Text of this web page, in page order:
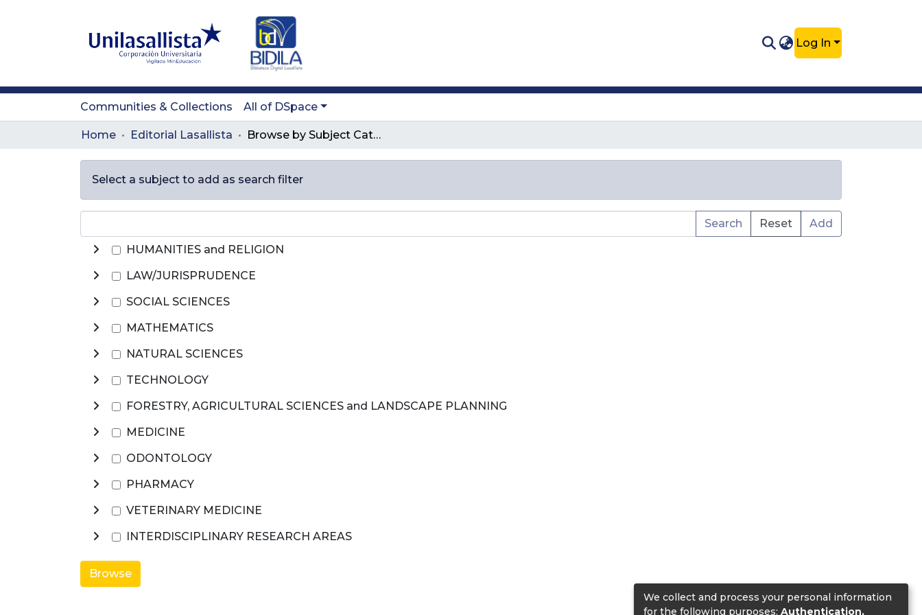
Log In
Communities & Collections All of DSpace
Home Editorial Lasallista Browse by Subject Category
Select a subject to add as search filter
Search Reset
Add
HUMANITIES and RELIGION
LAW/JURISPRUDENCE
SOCIAL SCIENCES
MATHEMATICS
NATURAL SCIENCES
TECHNOLOGY
FORESTRY, AGRICULTURAL SCIENCES and LANDSCAPE PLANNING
MEDICINE
ODONTOLOGY
PHARMACY
VETERINARY MEDICINE
INTERDISCIPLINARY RESEARCH AREAS
Browse
We collect and process your personal information
for the following purposes: Authentication,